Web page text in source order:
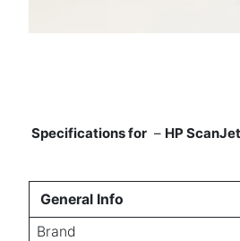
Specifications for – HP
General Info
Brand